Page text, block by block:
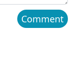
Comment